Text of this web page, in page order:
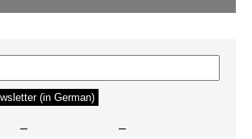
– –